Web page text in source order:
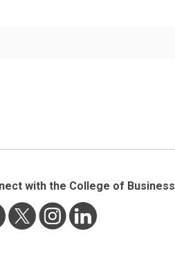
with the College of Business